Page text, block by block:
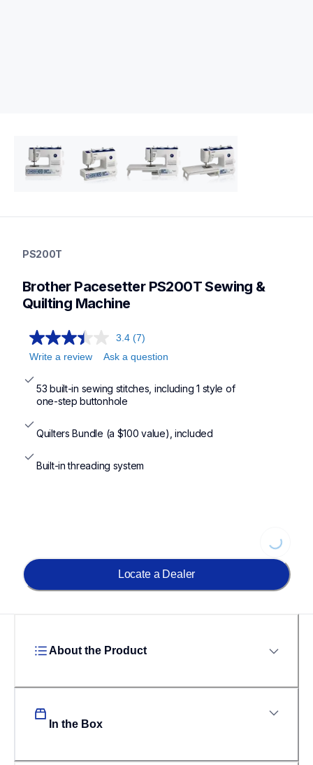
quilting
sewingmachines,quiltingsewingmachines
PS200T
Brother Pacesetter PS200T Sewing &
Quilting Machine
3.4 (7)
Write a review
Ask a question
53 built-in sewing stitches, including 1 style of
one-step buttonhole
Quilters Bundle (a $100 value), included
Built-in threading system
Locate a Dealer
About the Product
In the Box